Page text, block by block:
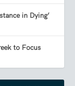
in Dying’
to Focus